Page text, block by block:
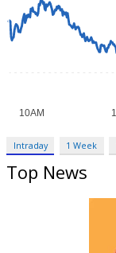
Intraday 1 Week
Top News